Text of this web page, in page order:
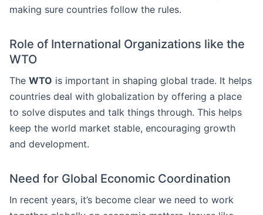
making sure countries follow the rules.
Role of International Organizations like the
WTO
The WTO is important in shaping global trade. It helps
countries deal with globalization by offering a place
to solve disputes and talk things through. This helps
keep the world market stable, encouraging growth
and development.
Need for Global Economic Coordination
In recent years, it’s become clear we need to work